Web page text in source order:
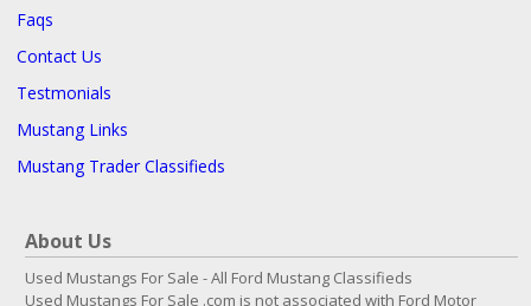
Faqs
Contact Us
Testmonials
Mustang Links
Mustang Trader Classifieds
About Us
Used Mustangs For Sale - All Ford Mustang Classifieds
Used Mustangs For Sale .com is not associated with Ford Motor